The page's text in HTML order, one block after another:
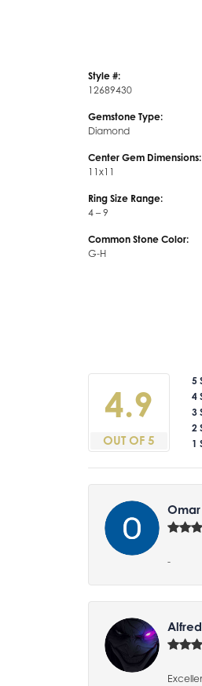
Style #:
12689430
Gemstone Type:
Diamond
Center Gem Dimensions:
11x11
Ring Size Range:
4 – 9
Common Stone Color:
G-H
4.9
OUT OF 5
5
4
3
2
1
-